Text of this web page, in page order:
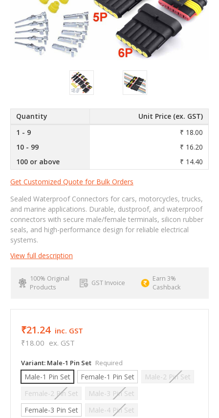
Quantity
Unit Price (ex. GST)
1 - 9
₹ 18.00
10 - 99
₹ 16.20
100 or above
₹ 14.40
Get Customized Quote for Bulk Orders
Sealed Waterproof Connectors for cars, motorcycles, trucks,
and marine applications. Durable, dustproof, and waterproof
connectors with secure male/female terminals, silicon rubber
seals, and high-performance design for reliable electrical
systems.
View full description
100% Original
Products
GST Invoice
Earn 3%
Cashback
₹21.24 inc. GST
₹18.00 ex. GST
Variant: Male-1 Pin Set Required
Male-1 Pin Set Female-1 Pin Set
Male-2 Pin Set
Female-2 Pin Set
Male-3 Pin Set
Female-3 Pin Set
Male-4 Pin Set